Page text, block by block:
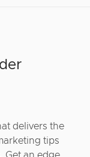
delivers the
tips